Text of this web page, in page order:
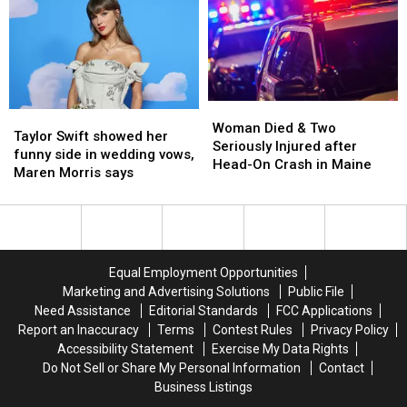
food
food
dies
aged
80
dies
aged
80
Swift
showed
her
side
says
Taylor Swift showed her
funny side in wedding vows,
Maren Morris says
Swift
showed
her
side
says
Died
&
Two
On
Crash
in
Maine
Woman Died & Two
Seriously Injured after
Head-On Crash in Maine
Died
&
Two
On
Crash
in
Maine
Equal Employment Opportunities
Marketing and Advertising Solutions
Public File
Need Assistance
Editorial Standards
FCC Applications
Report an Inaccuracy
Terms Contest Rules
Privacy Policy
Accessibility Statement
Exercise My Data Rights
Do Not Sell or Share My Personal Information
Contact
Business Listings